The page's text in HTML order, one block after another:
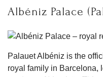
Albéniz Palace
Palauet Albéniz is the
royal family in Barcelona,